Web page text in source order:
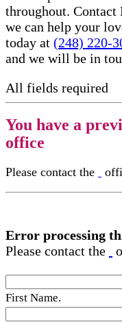
throughout. Contact
we can help your
today at (248) 220-
and we will be in
All fields required
You have a
office
Please contact the
Error processing
Please contact the
First Name.